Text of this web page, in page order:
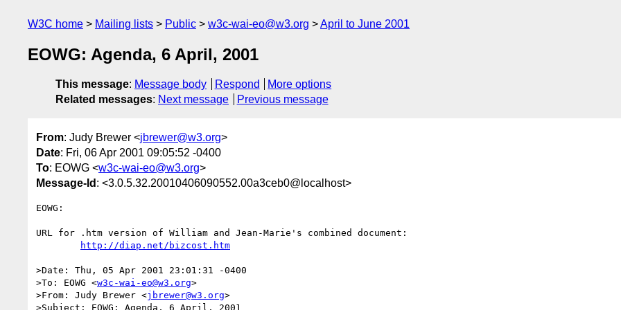
W3C home Mailing lists Public w3c-wai-eo@w3.org April to June 2001
EOWG: Agenda, 6 April, 2001
This message: Message body Respond
More options
Related messages: Next message Previous message
From: Judy Brewer <jbrewer@w3.org>
Date: Fri, 06 Apr 2001 09:05:52 -0400
To: EOWG <w3c-wai-eo@w3.org>
Message-Id : <3.0.5.32.20010406090552.00a3ceb0@localhost>
EOWG:
URL for .htm version of William and Jean-Marie's combined document:
http://diap.net/bizcost.htm
>Date: Thu, 05 Apr 2001 23:01:31 -0400
>To: EOWG <w3c-wai-eo@w3.org>
>From: Judy Brewer <jbrewer@w3.org>
>Subject: EOWG: Agenda, 6 April, 2001